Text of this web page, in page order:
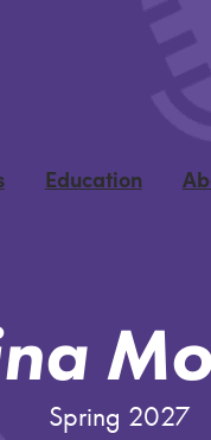
Education
Spring 2027